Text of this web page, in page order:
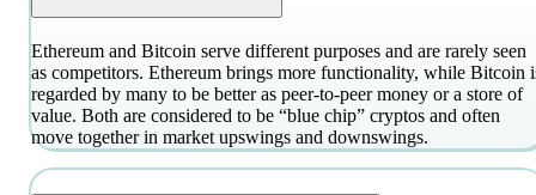
Ethereum and Bitcoin serve different purposes and are rarely seen
as competitors. Ethereum brings more functionality, while Bitcoin
regarded by many to be better as peer-to-peer money or a store of
value. Both are considered to be “blue chip” cryptos and often
move together in market upswings and downswings.